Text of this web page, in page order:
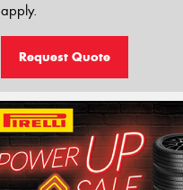
apply.
Request Quote